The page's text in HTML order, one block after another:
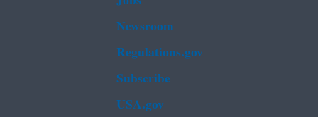
Newsroom
Regulations.gov
Subscribe
USA.gov